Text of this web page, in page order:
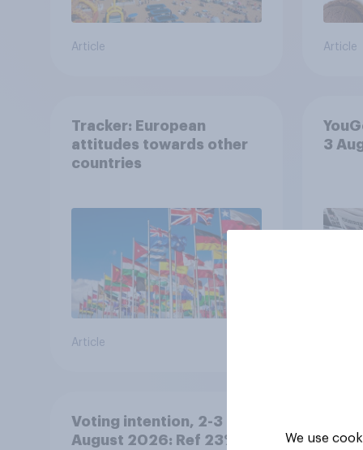
Article Article
Tracker: European
attitudes towards other
countries
Article
3
Voting intention, 2-3
August 2026: Ref 23%,
We use